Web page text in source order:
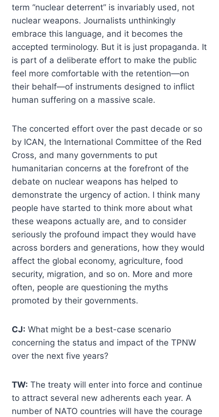
term “nuclear deterrent” is invariably used, not
nuclear weapons. Journalists unthinkingly
embrace this language, and it becomes the
accepted terminology. But it is just propaganda. It
is part of a deliberate effort to make the public
feel more comfortable with the retention—on
their behalf—of instruments designed to inflict
human suffering on a massive scale.
The concerted effort over the past decade or so
by ICAN, the International Committee of the Red
Cross, and many governments to put
humanitarian concerns at the forefront of the
debate on nuclear weapons has helped to
demonstrate the urgency of action. I think many
people have started to think more about what
these weapons actually are, and to consider
seriously the profound impact they would have
across borders and generations, how they would
affect the global economy, agriculture, food
security, migration, and so on. More and more
often, people are questioning the myths
promoted by their governments.
CJ: What might be a best-case scenario
concerning the status and impact of the TPNW
over the next five years?
TW: The treaty will enter into force and continue
to attract several new adherents each year. A
number of NATO countries will have the courage